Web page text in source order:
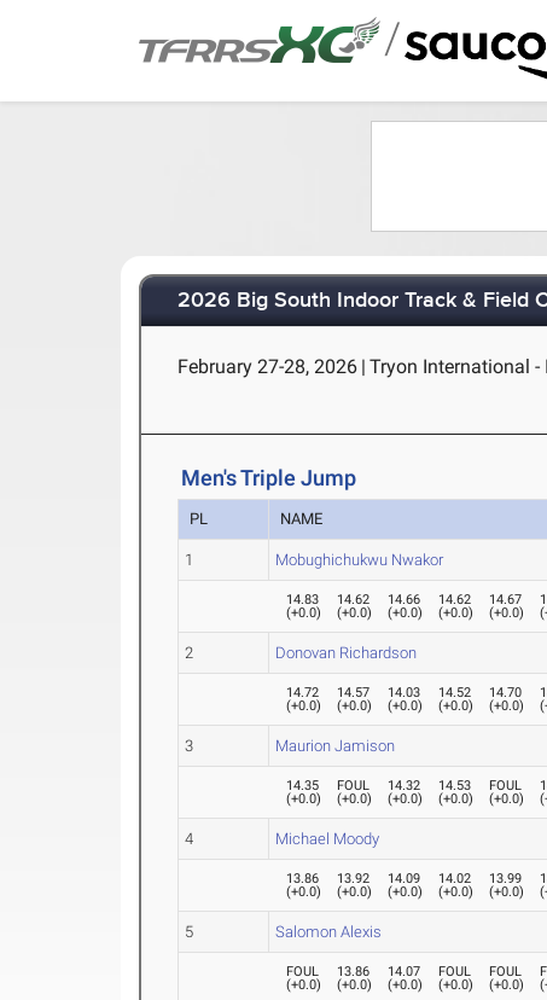
/
2026 Big South Indoor Track & Field
February 27-28, 2026 | Tryon International -
Men's Triple Jump
PL NAME
1 Mobughichukwu Nwakor
14.83
(+0.0)
14.62
(+0.0)
14.66
(+0.0)
14.62
(+0.0)
14.67
(+0.0)
(
2 Donovan Richardson
14.72
(+0.0)
14.57
(+0.0)
14.03
(+0.0)
14.52
(+0.0)
14.70
(+0.0)
(
3 Maurion Jamison
14.35
(+0.0)
FOUL
(+0.0)
14.32
(+0.0)
14.53
(+0.0)
FOUL
(+0.0)
(
4 Michael Moody
13.86
(+0.0)
13.92
(+0.0)
14.09
(+0.0)
14.02
(+0.0)
13.99
(+0.0)
(
5 Salomon Alexis
FOUL
(+0.0)
13.86
(+0.0)
14.07
(+0.0)
FOUL
(+0.0)
FOUL
(+0.0)
(